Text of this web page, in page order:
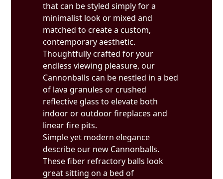
that can be styled simply for a
minimalist look or mixed and
matched to create a custom,
contemporary aesthetic.
Thoughtfully crafted for your
endless viewing pleasure, our
Cannonballs can be nestled in a bed
of lava granules or crushed
reflective glass to elevate both
indoor or outdoor fireplaces and
linear fire pits.
Simple yet modern elegance
describe our new Cannonballs.
These fiber refractory balls look
great sitting on a bed of